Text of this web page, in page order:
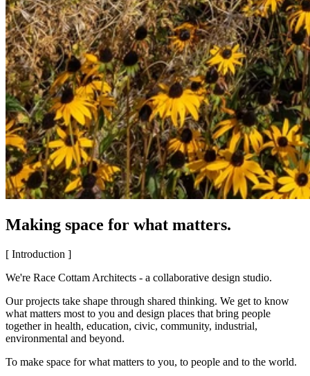
Making space for what matters.
[ Introduction ]
We're Race Cottam Architects - a collaborative design studio.
Our projects take shape through shared thinking. We get to know
what matters most to you and design places that bring people
together in health, education, civic, community, industrial,
environmental and beyond.
To make space for what matters to you, to people and to the world.